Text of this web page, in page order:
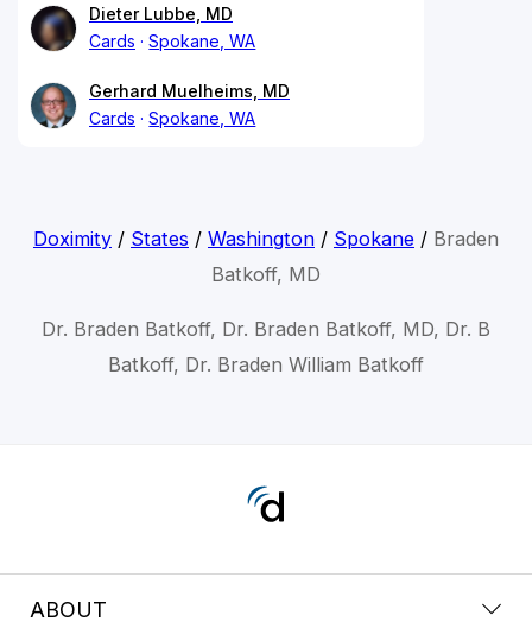
Dieter Lubbe, MD
Cards
Spokane, WA
Gerhard Muelheims, MD
Cards
Spokane, WA
Doximity/ States / Washington/ Spokane/ Braden
Batkoff, MD
Dr. Braden Batkoff, Dr. Braden Batkoff, MD, Dr. B
Batkoff, Dr. Braden William Batkoff
ABOUT